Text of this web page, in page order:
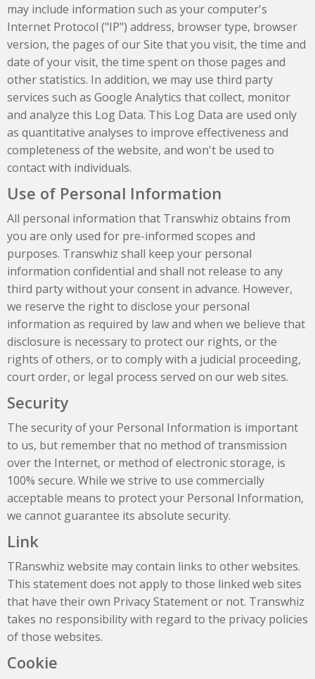
may include information such as your computer's
Internet Protocol ("IP") address, browser type, browser
version, the pages of our Site that you visit, the time and
date of your visit, the time spent on those pages and
other statistics. In addition, we may use third party
services such as Google Analytics that collect, monitor
and analyze this Log Data. This Log Data are used only
as quantitative analyses to improve effectiveness and
completeness of the website, and won't be used to
contact with individuals.
Use of Personal Information
All personal information that Transwhiz obtains from
you are only used for pre-informed scopes and
purposes. Transwhiz shall keep your personal
information confidential and shall not release to any
third party without your consent in advance. However,
we reserve the right to disclose your personal
information as required by law and when we believe that
disclosure is necessary to protect our rights, or the
rights of others, or to comply with a judicial proceeding,
court order, or legal process served on our web sites.
Security
The security of your Personal Information is important
to us, but remember that no method of transmission
over the Internet, or method of electronic storage, is
100% secure. While we strive to use commercially
acceptable means to protect your Personal Information,
we cannot guarantee its absolute security.
Link
TRanswhiz website may contain links to other websites.
This statement does not apply to those linked web sites
that have their own Privacy Statement or not. Transwhiz
takes no responsibility with regard to the privacy policies
of those websites.
Cookie